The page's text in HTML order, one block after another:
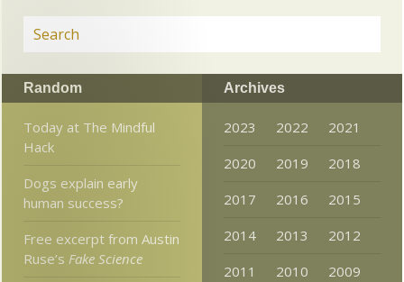
Random
Today at The Mindful
Hack
Dogs explain early
human success?
Free excerpt from Austin
Ruse’sFake Science
Archives
2023 2022
2021
2020
2019
2018
2017
2016
2015
2014
2013
2012
2011
2010
2009